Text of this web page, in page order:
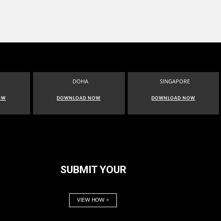
DOHA
DOWNLOAD NOW
SINGAPORE
DOWNLOAD NOW
SUBMIT YOUR
VIEW HOW >